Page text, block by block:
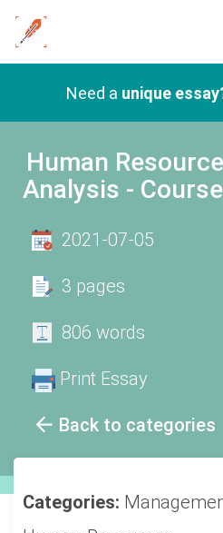
Need a unique
Human
Analysis -
Back to categories
2021-07-05
3 pages
806 words
Print Essay
Categories: